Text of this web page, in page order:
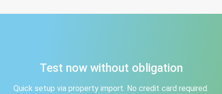
Test now without obligation
Quick setup via property import. No credit card required.